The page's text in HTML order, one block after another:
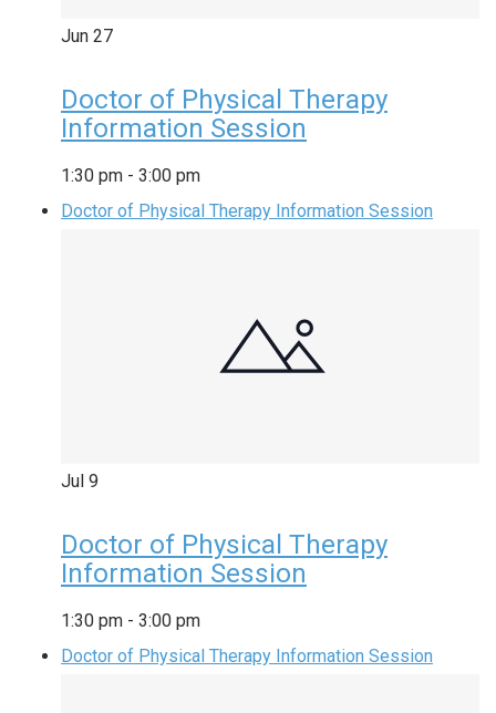
Jun 27
Doctor of Physical Therapy
Information Session
1:30 pm - 3:00 pm
Doctor of Physical Therapy Information Session
Jul 9
Doctor of Physical Therapy
Information Session
1:30 pm - 3:00 pm
Doctor of Physical Therapy Information Session